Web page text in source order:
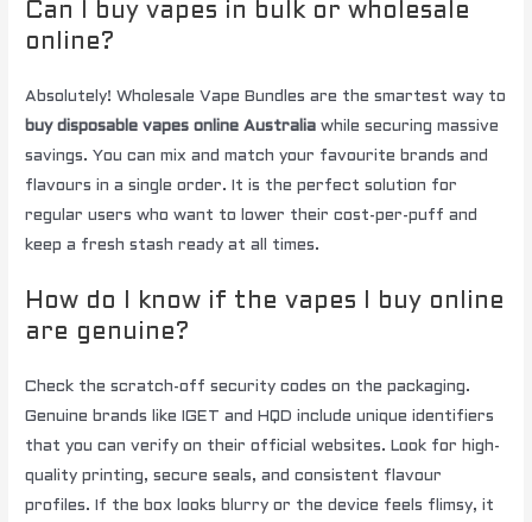
Can I buy vapes in bulk or wholesale
online?
Absolutely! Wholesale Vape Bundles are the smartest way to
buy disposable vapes online Australia while securing massive
savings. You can mix and match your favourite brands and
flavours in a single order. It is the perfect solution for
regular users who want to lower their cost-per-puff and
keep a fresh stash ready at all times.
How do I know if the vapes I buy online
are genuine?
Check the scratch-off security codes on the packaging.
Genuine brands like IGET and HQD include unique identifiers
that you can verify on their official websites. Look for high-
quality printing, secure seals, and consistent flavour
profiles. If the box looks blurry or the device feels flimsy, it